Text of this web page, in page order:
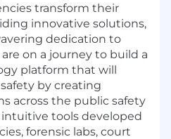
transform their
innovative solutions,
dedication to
on a journey to build a
platform that will
by creating
across the public safety
tools developed
forensic labs, court